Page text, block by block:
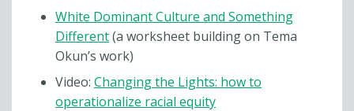
White Dominant Culture and Something
Different(a worksheet building on Tema
Okun’s work)
Video: Changing the Lights: how to
operationalize racial equity